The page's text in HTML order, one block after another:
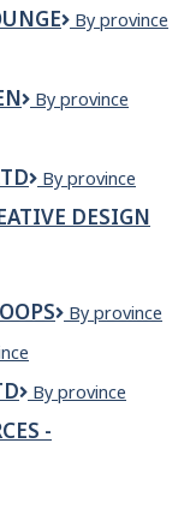
Rehab OMNIA
Lounge
By province
OMO
KITCHEN
By province
ON
TIRE
By province
DESIGN
On
Pub
Kamloops
By province
ON-
TRANSPORT
By province
-